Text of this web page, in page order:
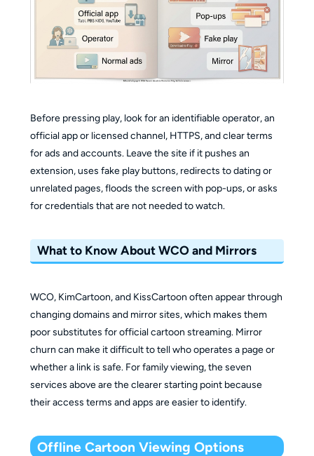
Before pressing play, look for an identifiable operator, an
official app or licensed channel, HTTPS, and clear terms
for ads and accounts. Leave the site if it pushes an
extension, uses fake play buttons, redirects to dating or
unrelated pages, floods the screen with pop-ups, or asks
for credentials that are not needed to watch.
What to Know About WCO and Mirrors
WCO, KimCartoon, and KissCartoon often appear through
changing domains and mirror sites, which makes them
poor substitutes for official cartoon streaming. Mirror
churn can make it difficult to tell who operates a page or
whether a link is safe. For family viewing, the seven
services above are the clearer starting point because
their access terms and apps are easier to identify.
Offline Cartoon Viewing Options